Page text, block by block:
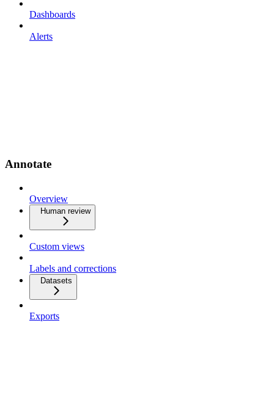
Dashboards
Alerts
Annotate
Overview
Human review
Custom views
Labels and corrections
Datasets
Exports